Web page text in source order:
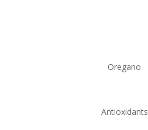
Oregano
Antioxidants